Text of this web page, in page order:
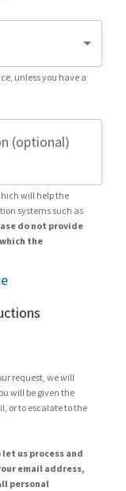
unless you have a
(optional)
will help the
systems such as
do not provide
the
request, we will
will be given the
or to escalate to the
us process and
email address,
personal